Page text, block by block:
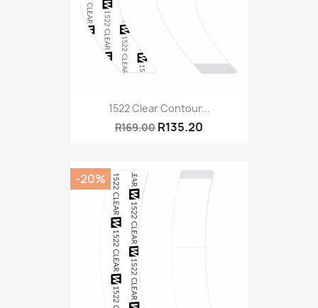
1522 Clear Contour...
R169.00 R135.20
-20%